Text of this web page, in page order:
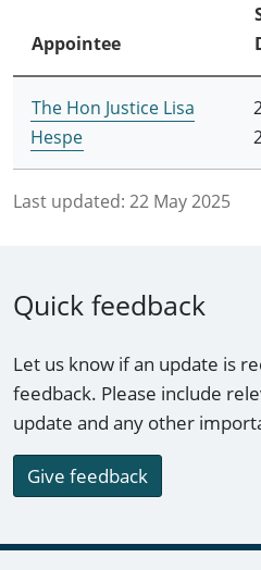
Appointee
The Hon Justice Lisa
Hespe
Last updated: 22 May 2025
Quick feedback
Let us know if an update is
feedback. Please include
update and any other
Give feedback